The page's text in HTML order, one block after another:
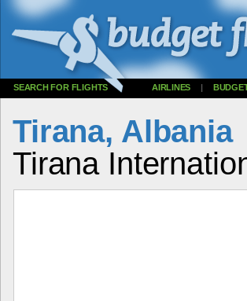
SEARCH FOR FLIGHTS AIRLINES |
Tirana, Albania
Tirana